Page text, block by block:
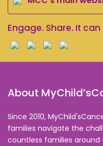
Engage. Share. It
About
Since 2010,
families navigate the
countless families